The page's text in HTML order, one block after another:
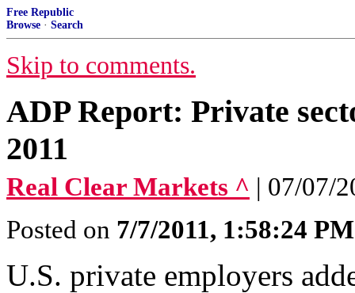
Free Republic
Browse · Search
Skip to comments.
ADP Report: Private
2011
Real Clear Markets ^ | 07/07/
Posted on 7/7/2011, 1:58:24 PM
U.S. private employers